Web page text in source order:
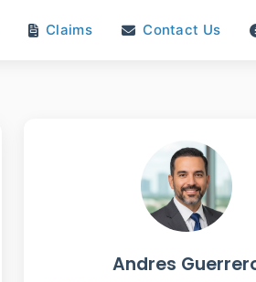
Claims Contact Us
Andres